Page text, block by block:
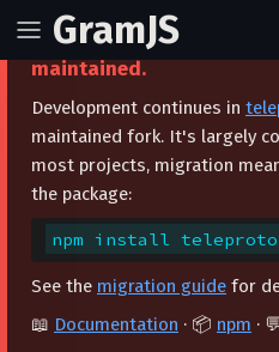
GramJS
⚠️ This project is archived
maintained.
Development continues in
maintained fork. It's largely
most projects, migration
the package:
npm install teleproto
See the migration guide for
📖 Documentation · 📦 npm ·